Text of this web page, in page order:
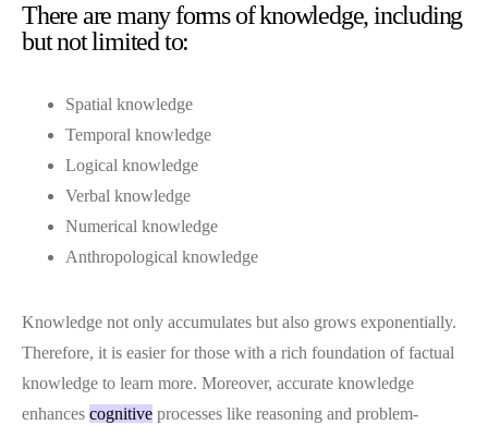
There are many forms of knowledge, including
but not limited to:
Spatial knowledge
Temporal knowledge
Logical knowledge
Verbal knowledge
Numerical knowledge
Anthropological knowledge
Knowledge not only accumulates but also grows exponentially.
Therefore, it is easier for those with a rich foundation of factual
knowledge to learn more. Moreover, accurate knowledge
enhances cognitive processes like reasoning and problem-